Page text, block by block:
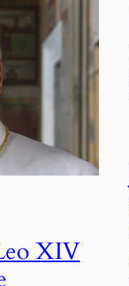
XIV